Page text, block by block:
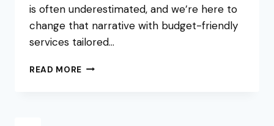
is often underestimated, and we’re here to
change that narrative with budget-friendly
services tailored…
READ MORE THE